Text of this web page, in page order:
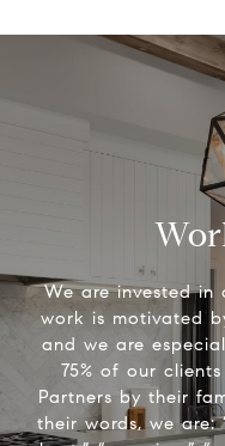
We are invested in
work is motivated
and we are
75% of our
Partners by their
their words, we are: